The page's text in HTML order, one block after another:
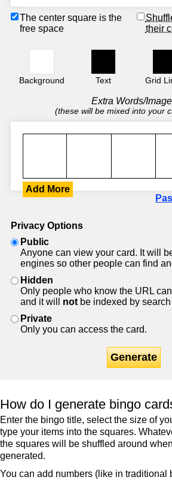
The center square is the
free space
their
Background Text Grid
Extra Words/
(these will be mixed into your
Add More
Privacy Options
Public
Anyone can view your card. It will
engines so other people can find
Hidden
Only people who know the URL
and it will not be indexed by
Private
Only you can access the card.
Generate
How do I generate bingo
Enter the bingo title, select the size of
type your items into the squares.
the squares will be shuffled around
generated.
You can add numbers (like in traditional